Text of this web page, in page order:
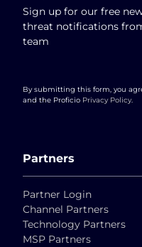
Partners
Partner Login
Channel Partners
Technology Partners
MSP Partners
Sign up for our free
threat notifications
team
By submitting this form, you
and the Proficio Privacy Policy.